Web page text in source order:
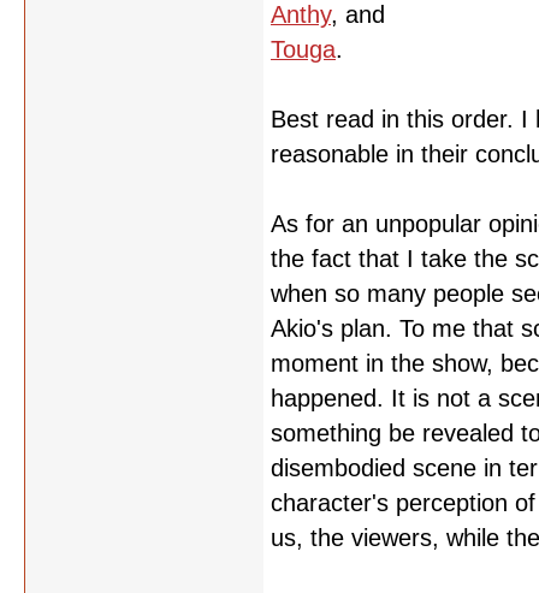
Anthy, and
Touga.
Best read in this order.
reasonable in their
As for an unpopular
the fact that I take the
when so many people
Akio's plan. To me that
moment in the show,
happened. It is not a
something be revealed
disembodied scene in
character's perception
us, the viewers, while